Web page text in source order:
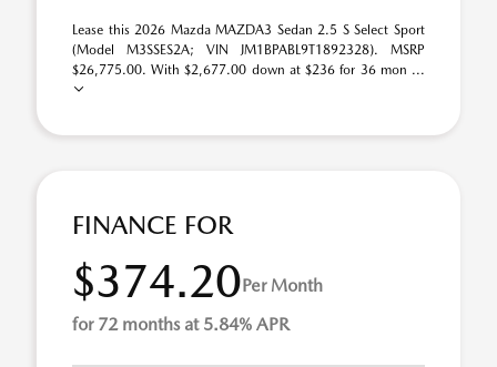
Lease this 2026 Mazda MAZDA3 Sedan 2.5 S Select Sport
(Model M3SSES2A; VIN JM1BPABL9T1892328). MSRP
$26,775.00. With $2,677.00 down at $236 for 36 mon ...
FINANCE FOR
$374.20Per Month
for 72 months at 5.84% APR